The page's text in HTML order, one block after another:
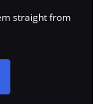
straight from